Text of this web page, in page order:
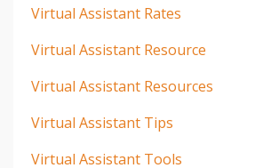
Virtual Assistant Rates
Virtual Assistant Resource
Virtual Assistant Resources
Virtual Assistant Tips
Virtual Assistant Tools